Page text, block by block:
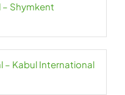
– Shymkent
– Kabul International